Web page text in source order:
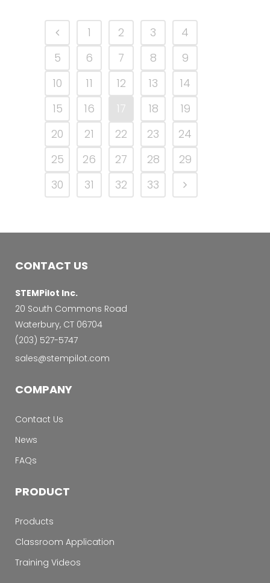
1 2 3
4
5
6 7 8
9
10
11 12 13
14
15
16 17 18
19
20
21 22 23
24
25
26 27 28
29
30
31 32 33
CONTACT US
STEMPilot Inc.
20 South Commons Road
Waterbury, CT 06704
‭(203) 527-5747‬
sales@stempilot.com
COMPANY
Contact Us
News
FAQs
PRODUCT
Products
Classroom Application
Training Videos